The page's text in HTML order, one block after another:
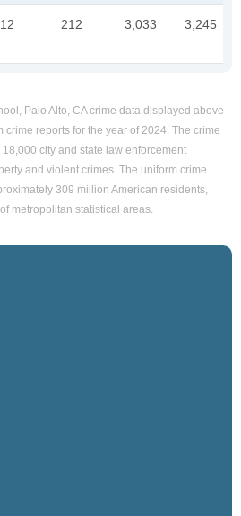
212 3,033 3,245
Palo Alto, CA crime data displayed above
crime reports for the year of 2024. The crime
city and state law enforcement
and violent crimes. The uniform crime
309 million American residents,
metropolitan statistical areas.